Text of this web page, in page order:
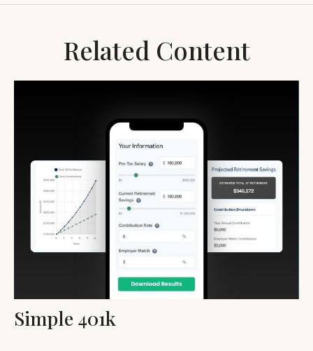
Related Content
Simple 401k